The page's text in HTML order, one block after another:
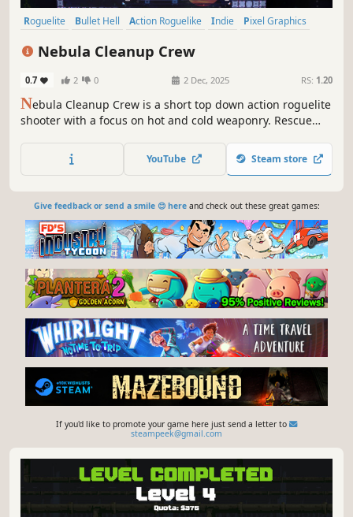
Roguelite Bullet Hell Action Roguelike Indie
Pixel Graphics
Nebula Cleanup Crew
0.7 2 0 2 Dec, 2025 RS: 1.20
Nebula Cleanup Crew is a short top down action roguelite
shooter with a focus on hot and cold weaponry. Rescue
away with super heated and chilled weapons — freeze
foes, overheat them and unleash powerful supertemp
YouTube Steam store
Give feedback or send a smile 😊 hereand check out these great games:
If you'd like to promote your game here just send a letter to
steampeek@gmail.com